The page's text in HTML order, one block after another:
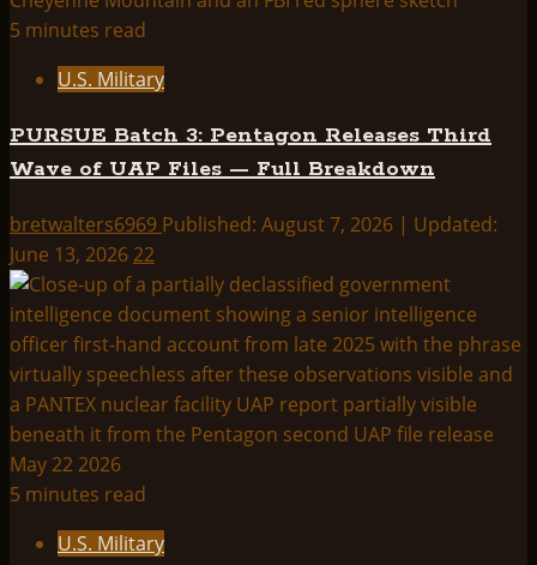
5 minutes read
U.S. Military
PURSUE Batch 3: Pentagon Releases Third
Wave of UAP Files — Full Breakdown
bretwalters6969 Published: August 7, 2026 | Updated:
June 13, 2026 22
5 minutes read
U.S. Military